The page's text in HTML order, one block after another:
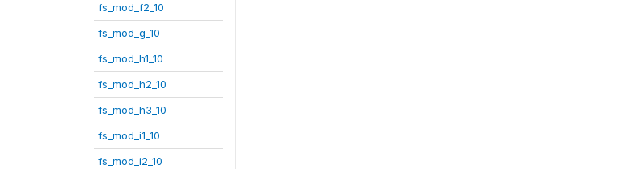
fs_mod_f2_10
fs_mod_g_10
fs_mod_h1_10
fs_mod_h2_10
fs_mod_h3_10
fs_mod_i1_10
fs_mod_i2_10